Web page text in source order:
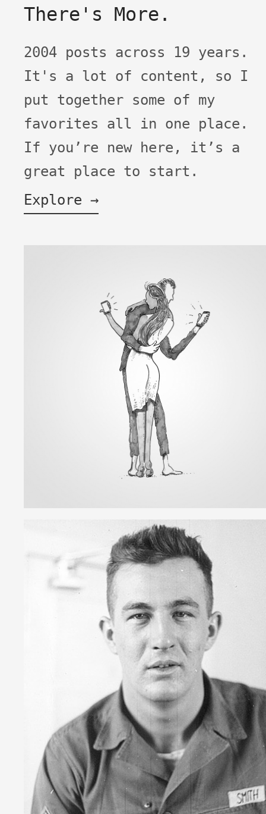
There's More.
2004 posts across 19 years.
It's a lot of content, so I
put together some of my
favorites all in one place.
If you’re new here, it’s a
great place to start.
Explore →